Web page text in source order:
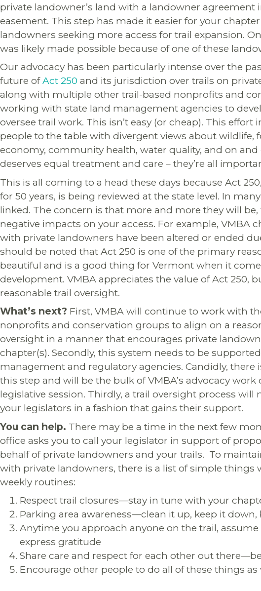
private landowner’s land with a landowner agreement
easement. This step has made it easier for your
landowners seeking more access for trail expansion.
was likely made possible because of one of these
Our advocacy has been particularly intense over the
future ofAct 250 and its jurisdiction over trails on
along with multiple other trail-based nonprofits and
working with state land management agencies to
oversee trail work. This isn’t easy (or cheap). This
people to the table with divergent views about wildlife,
economy, community health, water quality, and on and
deserves equal treatment and care – they’re all
This is all coming to a head these days because Act
for 50 years, is being reviewed at the state level. In
linked. The concern is that more and more they will
negative impacts on your access. For example, VMBA
with private landowners have been altered or ended
should be noted that Act 250 is one of the primary
beautiful and is a good thing for Vermont when it
development. VMBA appreciates the value of Act 250,
reasonable trail oversight.
What’s next? First, VMBA will continue to work with
nonprofits and conservation groups to align on a
oversight in a manner that encourages private
chapter(s). Secondly, this system needs to be
management and regulatory agencies. Candidly, there
this step and will be the bulk of VMBA’s advocacy
legislative session. Thirdly, a trail oversight process will
your legislators in a fashion that gains their support.
You can help. There may be a time in the next few
office asks you to call your legislator in support of
behalf of private landowners and your trails. To
with private landowners, there is a list of simple things
weekly routines:
Respect trail closures—stay in tune with your
Parking area awareness—clean it up, keep it down,
Anytime you approach anyone on the trail, assume
express gratitude
Share care and respect for each other out
Encourage other people to do all of these things as